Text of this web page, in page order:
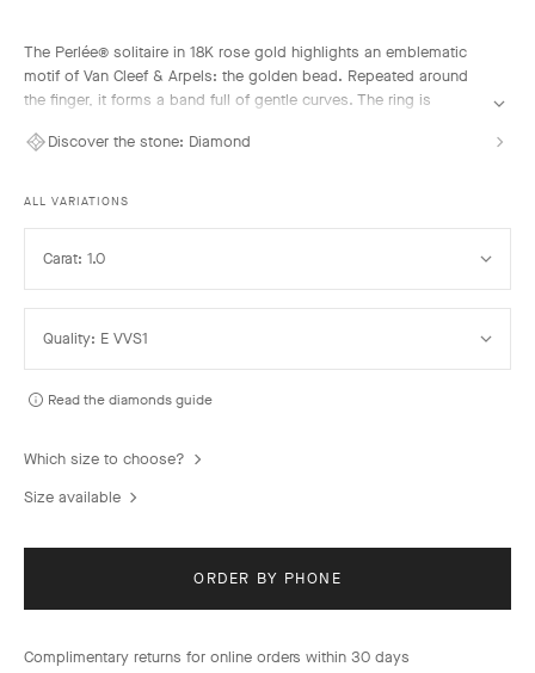
The Perlée® solitaire in 18K rose gold highlights an emblematic
motif of Van Cleef & Arpels: the golden bead. Repeated around
the finger, it forms a band full of gentle curves. The ring is
criteria, imparting an intense brilliance to the solitaire. It pairs
Discover the stone: Diamond
ALL VARIATIONS
Carat
Carat: 1.0
Quality
Quality: E VVS1
Read the diamonds guide
Which size to choose?
Size available
ORDER BY PHONE
Complimentary returns for online orders within 30 days